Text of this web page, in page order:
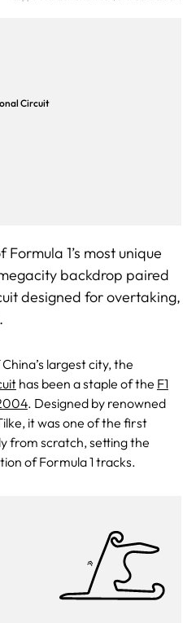
Circuit
1’s most unique
backdrop paired
designed for overtaking,
largest city, the
has been a staple of the F1
. Designed by renowned
it was one of the first
from scratch, setting the
of Formula 1 tracks.